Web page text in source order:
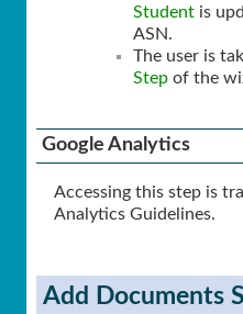
Student is
ASN.
The user is
Step of the
Google Analytics
Accessing this step is
Analytics Guidelines.
Add Documents